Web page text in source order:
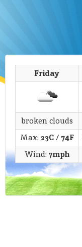
Friday
broken clouds
Max: 23C/ 74F
Wind:7mph